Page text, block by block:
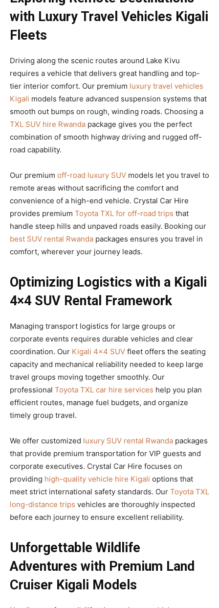
with Luxury Travel Vehicles Kigali
Fleets
Driving along the scenic routes around Lake Kivu
requires a vehicle that delivers great handling and top-
tier interior comfort. Our premium luxury travel vehicles
Kigali models feature advanced suspension systems that
smooth out bumps on rough, winding roads. Choosing a
TXL SUV hire Rwanda package gives you the perfect
combination of smooth highway driving and rugged off-
road capability.
Our premium off-road luxury SUV models let you travel to
remote areas without sacrificing the comfort and
convenience of a high-end vehicle. Crystal Car Hire
provides premium Toyota TXL for off-road trips that
handle steep hills and unpaved roads easily. Booking our
best SUV rental Rwanda packages ensures you travel in
comfort, wherever your journey leads.
Optimizing Logistics with a Kigali
4×4 SUV Rental Framework
Managing transport logistics for large groups or
corporate events requires durable vehicles and clear
coordination. Our Kigali 4×4 SUV fleet offers the seating
capacity and mechanical reliability needed to keep large
travel groups moving together smoothly. Our
professional Toyota TXL car hire services help you plan
efficient routes, manage fuel budgets, and organize
timely group travel.
We offer customized luxury SUV rental Rwanda packages
that provide premium transportation for VIP guests and
corporate executives. Crystal Car Hire focuses on
providing high-quality vehicle hire Kigali options that
meet strict international safety standards. Our Toyota TXL
long-distance trips vehicles are thoroughly inspected
before each journey to ensure excellent reliability.
Unforgettable Wildlife
Adventures with Premium Land
Cruiser Kigali Models